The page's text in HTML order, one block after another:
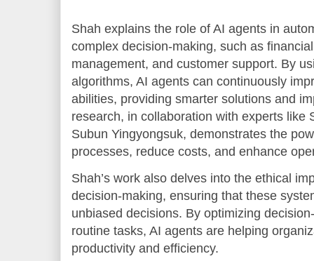
Shah explains the role of AI agents in
complex decision-making, such as
management, and customer support. By
algorithms, AI agents can continuously
abilities, providing smarter solutions and
research, in collaboration with experts like
Subun Yingyongsuk, demonstrates the
processes, reduce costs, and enhance
Shah’s work also delves into the ethical
decision-making, ensuring that these
unbiased decisions. By optimizing
routine tasks, AI agents are helping
productivity and efficiency.